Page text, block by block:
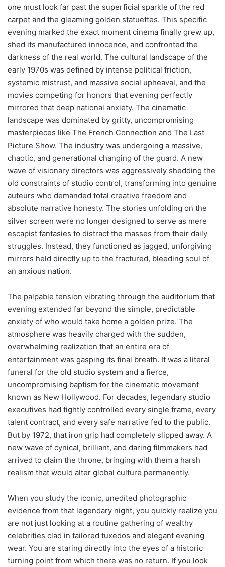
one must look far past the superficial sparkle of the red
carpet and the gleaming golden statuettes. This specific
evening marked the exact moment cinema finally grew up,
shed its manufactured innocence, and confronted the
darkness of the real world. The cultural landscape of the
early 1970s was defined by intense political friction,
systemic mistrust, and massive social upheaval, and the
movies competing for honors that evening perfectly
mirrored that deep national anxiety. The cinematic
landscape was dominated by gritty, uncompromising
masterpieces like The French Connection and The Last
Picture Show. The industry was undergoing a massive,
chaotic, and generational changing of the guard. A new
wave of visionary directors was aggressively shedding the
old constraints of studio control, transforming into genuine
auteurs who demanded total creative freedom and
absolute narrative honesty. The stories unfolding on the
silver screen were no longer designed to serve as mere
escapist fantasies to distract the masses from their daily
struggles. Instead, they functioned as jagged, unforgiving
mirrors held directly up to the fractured, bleeding soul of
an anxious nation.
The palpable tension vibrating through the auditorium that
evening extended far beyond the simple, predictable
anxiety of who would take home a golden prize. The
atmosphere was heavily charged with the sudden,
overwhelming realization that an entire era of
entertainment was gasping its final breath. It was a literal
funeral for the old studio system and a fierce,
uncompromising baptism for the cinematic movement
known as New Hollywood. For decades, legendary studio
executives had tightly controlled every single frame, every
talent contract, and every safe narrative fed to the public.
But by 1972, that iron grip had completely slipped away. A
new wave of cynical, brilliant, and daring filmmakers had
arrived to claim the throne, bringing with them a harsh
realism that would alter global culture permanently.
When you study the iconic, unedited photographic
evidence from that legendary night, you quickly realize you
are not just looking at a routine gathering of wealthy
celebrities clad in tailored tuxedos and elegant evening
wear. You are staring directly into the eyes of a historic
turning point from which there was no return. If you look